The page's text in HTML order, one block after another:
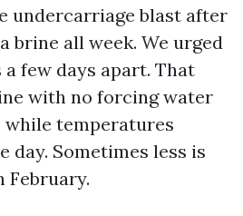
undercarriage blast after
brine all week. We urged
few days apart. That
with no forcing water
temperatures
day. Sometimes less is
February.